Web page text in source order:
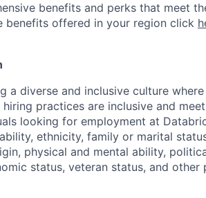
benefits and perks that meet
benefits offered in your region click
diverse and inclusive culture
practices are inclusive and
looking for employment at
ethnicity, family or marital
physical and mental ability,
status, veteran status, and other